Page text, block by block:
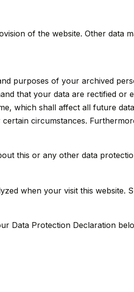
of the website. Other data
purposes of your archived
that your data are rectified or
which shall affect all future
circumstances.
this or any other data
when your visit this website.
Data Protection Declaration